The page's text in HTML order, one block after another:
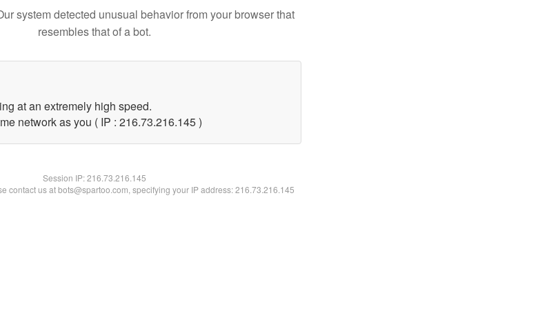
system detected unusual behavior from your browser that
resembles that of a bot.
at an extremely high speed.
network as you ( IP : 216.73.216.145 )
Session IP:216.73.216.145
contact us at bots@spartoo.com, specifying your IP address: 216.73.216.145